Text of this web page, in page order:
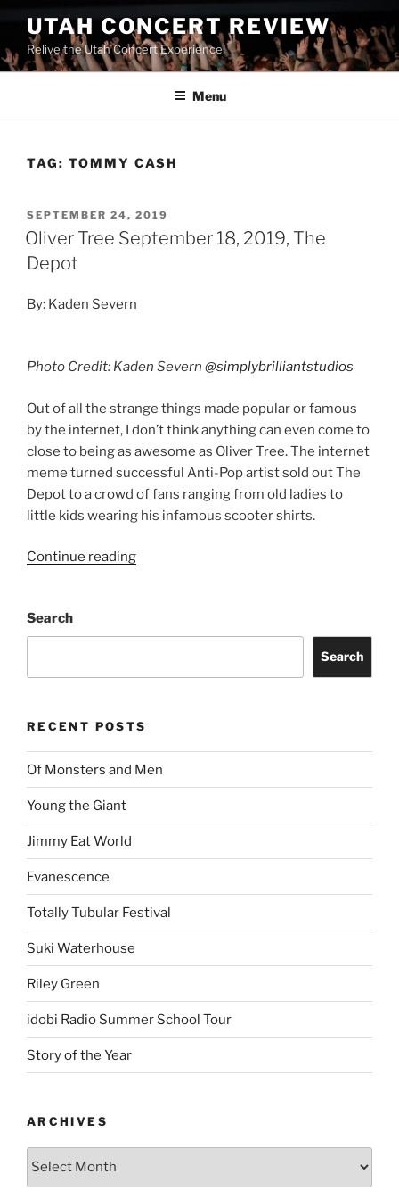
UTAH CONCERT REVIEW
Relive the Utah Concert Experience!
Menu
TAG: TOMMY CASH
SEPTEMBER 24, 2019
Oliver Tree September 18, 2019, The
Depot
By: Kaden Severn
Photo Credit: Kaden Severn @simplybrilliantstudios
Out of all the strange things made popular or famous
by the internet, I don’t think anything can even come to
close to being as awesome as Oliver Tree. The internet
meme turned successful Anti-Pop artist sold out The
Depot to a crowd of fans ranging from old ladies to
little kids wearing his infamous scooter shirts.
Continue reading
Search
Search
RECENT POSTS
Of Monsters and Men
Young the Giant
Jimmy Eat World
Evanescence
Totally Tubular Festival
Suki Waterhouse
Riley Green
idobi Radio Summer School Tour
Story of the Year
ARCHIVES